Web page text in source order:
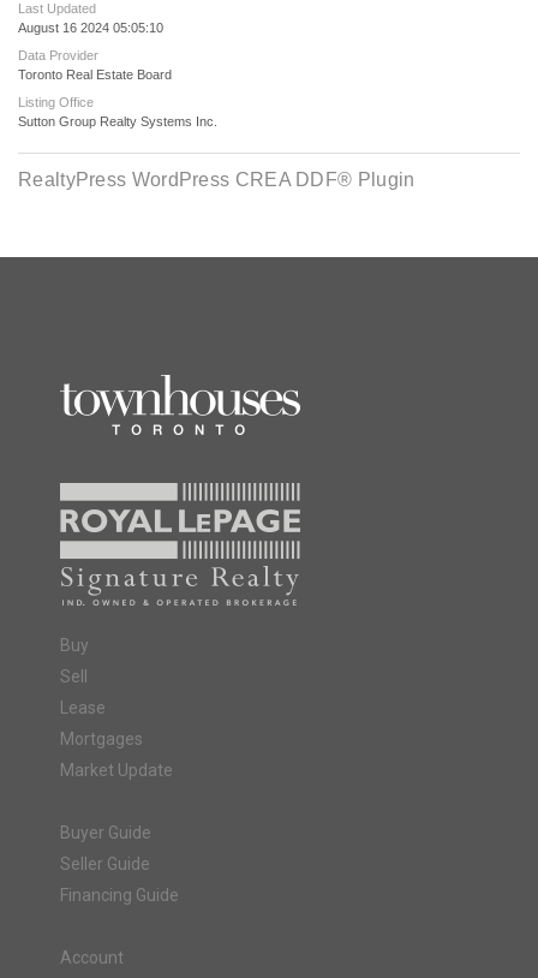
Last Updated
August 16 2024 05:05:10
Data Provider
Toronto Real Estate Board
Listing Office
Sutton Group Realty Systems Inc.
RealtyPress WordPress CREA DDF® Plugin
Buy
Sell
Lease
Mortgages
Market Update
Buyer Guide
Seller Guide
Financing Guide
Account